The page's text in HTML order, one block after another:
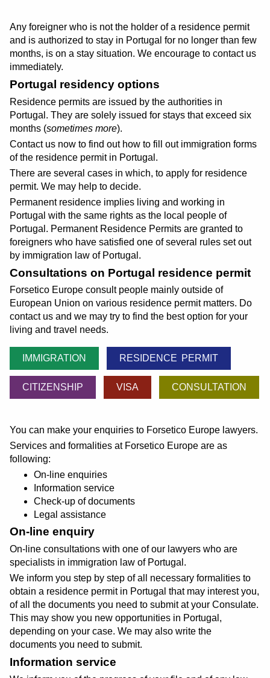
Any foreigner who is not the holder of a residence permit
and is authorized to stay in Portugal for no longer than few
months, is on a stay situation. We encourage to contact us
immediately.
Portugal residency options
Residence permits are issued by the authorities in
Portugal. They are solely issued for stays that exceed six
months (sometimes more).
Contact us now to find out how to fill out immigration forms
of the residence permit in Portugal.
There are several cases in which, to apply for residence
permit. We may help to decide.
Permanent residence implies living and working in
Portugal with the same rights as the local people of
Portugal. Permanent Residence Permits are granted to
foreigners who have satisfied one of several rules set out
by immigration law of Portugal.
Consultations on Portugal residence permit
Forsetico Europe consult people mainly outside of
European Union on various residence permit matters. Do
contact us and we may try to find the best option for your
living and travel needs.
IMMIGRATION RESIDENCE PERMIT
CITIZENSHIP VISA CONSULTATION
You can make your enquiries to Forsetico Europe lawyers.
Services and formalities at Forsetico Europe are as
following:
On-line enquiries
Information service
Check-up of documents
Legal assistance
On-line enquiry
On-line consultations with one of our lawyers who are
specialists in immigration law of Portugal.
We inform you step by step of all necessary formalities to
obtain a residence permit in Portugal that may interest you,
of all the documents you need to submit at your Consulate.
This may show you new opportunities in Portugal,
depending on your case. We may also write the
documents you need to submit.
Information service